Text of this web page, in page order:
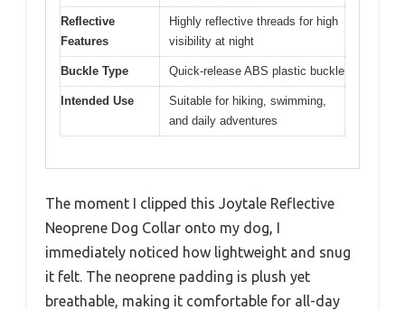
Reflective
Features
Highly reflective threads for high
visibility at night
Buckle Type Quick-release ABS plastic buckle
Intended Use
Suitable for hiking, swimming,
and daily adventures
The moment I clipped this Joytale Reflective
Neoprene Dog Collar onto my dog, I
immediately noticed how lightweight and snug
it felt. The neoprene padding is plush yet
breathable, making it comfortable for all-day